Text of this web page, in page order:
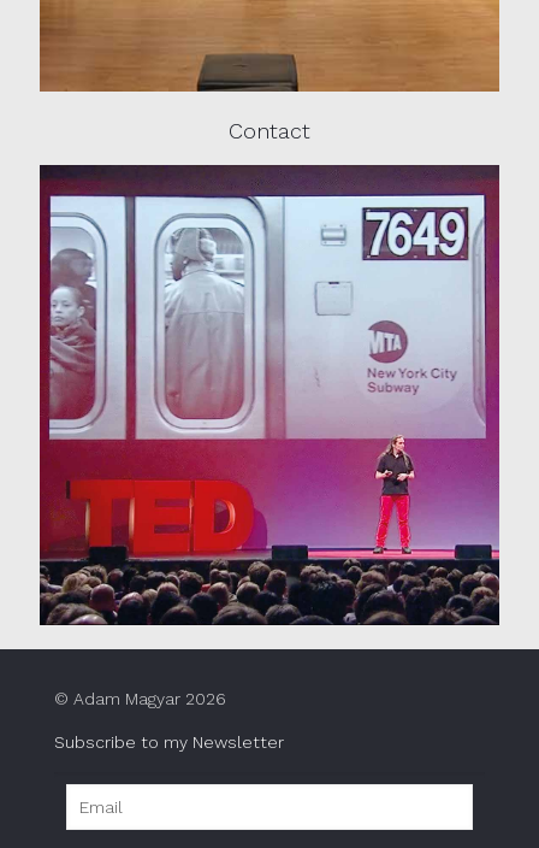
Contact
© Adam Magyar 2026
Subscribe to my Newsletter